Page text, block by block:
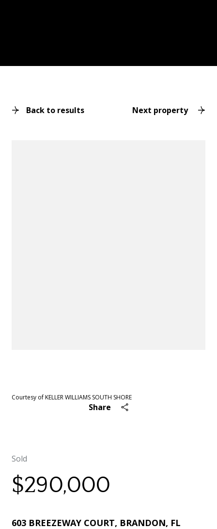
Back to results Next property
Courtesy of KELLER WILLIAMS SOUTH SHORE
Share
Sold
$290,000
603 BREEZEWAY COURT, BRANDON, FL